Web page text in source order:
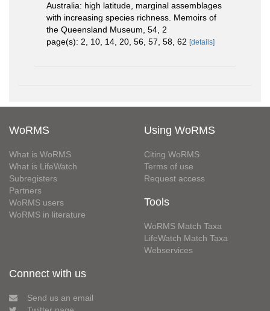
Australia: high latitude, marginal assemblages
with increasing species richness. Memoirs of
the Queensland Museum, 54, 2
page(s): 2, 10, 14, 20, 56, 57, 58, 62 [details]
WoRMS
What is WoRMS
What is LifeWatch
Subregisters
Partners
WoRMS users
WoRMS in literature
Using WoRMS
Citing WoRMS
Terms of use
Request access
Tools
WoRMS Match Taxa
LifeWatch Match Taxa
Webservices
Connect with us
Send us an email